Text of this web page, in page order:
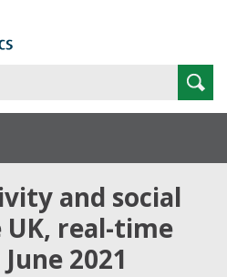
and social
real-time
2021